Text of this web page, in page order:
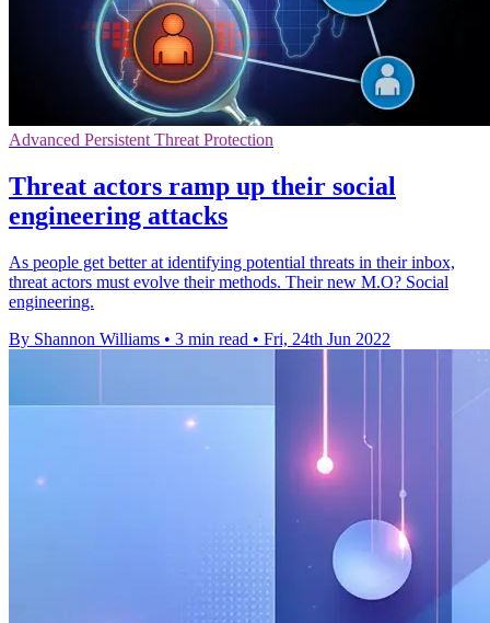
Advanced Persistent Threat Protection
Threat actors ramp up their social
engineering attacks
As people get better at identifying potential threats in their inbox,
threat actors must evolve their methods. Their new M.O? Social
engineering.
By Shannon Williams • 3 min read • Fri, 24th Jun 2022